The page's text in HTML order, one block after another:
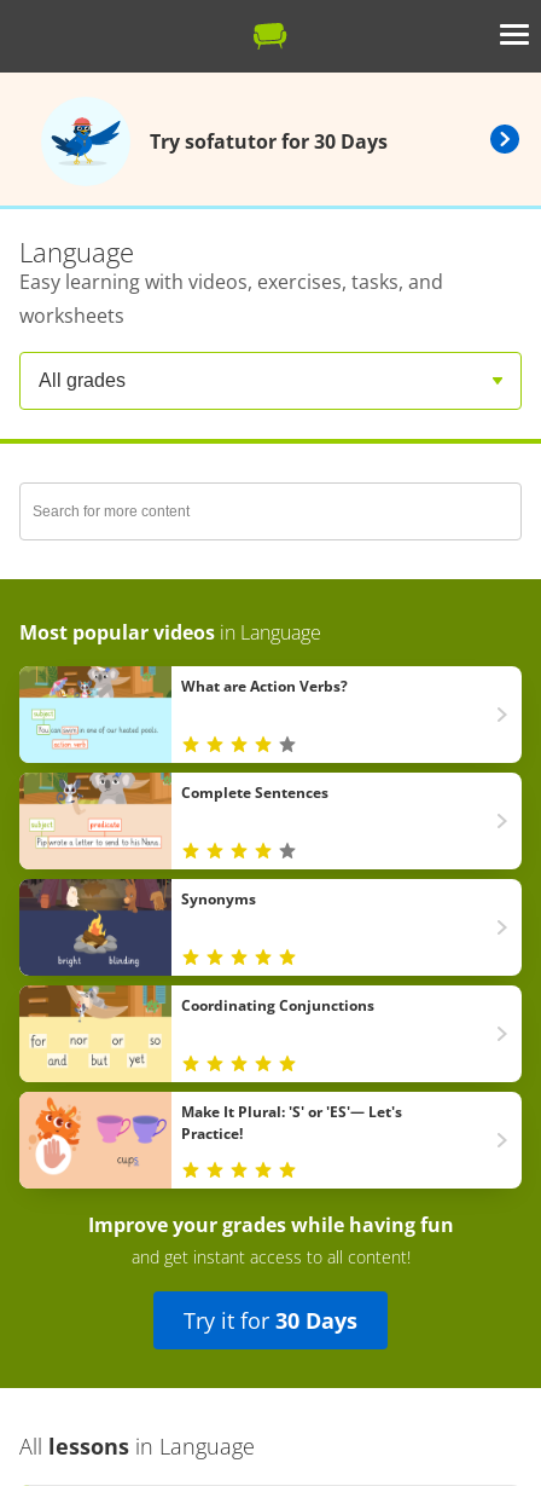
Try sofatutor for 30 Days
Language
Easy learning with videos, exercises, tasks, and
worksheets
All grades
Most popular videos in Language
What are Action Verbs?
Complete Sentences
Synonyms
Coordinating Conjunctions
Make It Plural: 'S' or 'ES'— Let's
Practice!
Improve your grades while having fun
and get instant access to all content!
Try it for 30 Days
All lessons in Language